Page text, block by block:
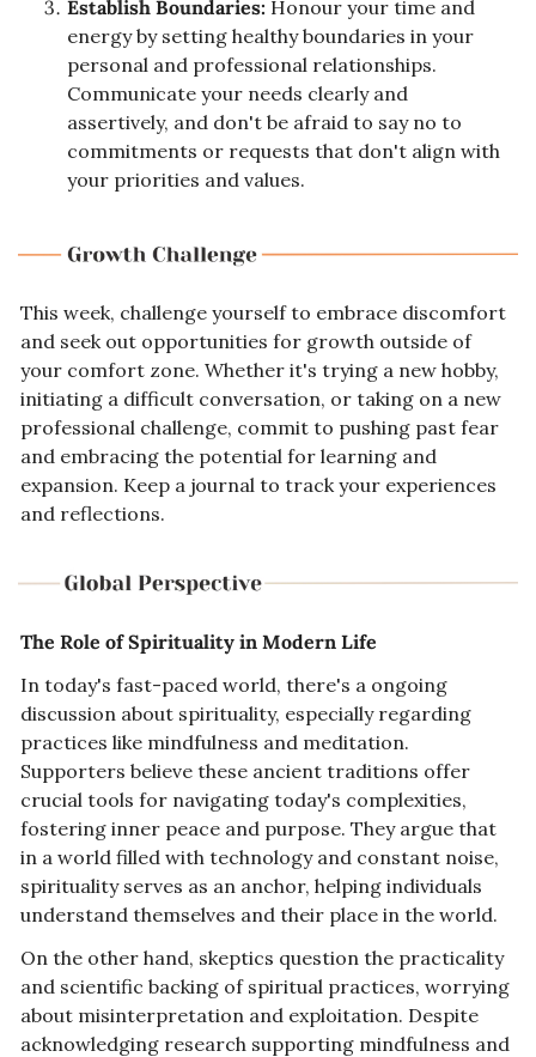
Establish Boundaries: Honour your time and
energy by setting healthy boundaries in your
personal and professional relationships.
Communicate your needs clearly and
assertively, and don't be afraid to say no to
commitments or requests that don't align with
your priorities and values.
This week, challenge yourself to embrace discomfort
and seek out opportunities for growth outside of
your comfort zone. Whether it's trying a new hobby,
initiating a difficult conversation, or taking on a new
professional challenge, commit to pushing past fear
and embracing the potential for learning and
expansion. Keep a journal to track your experiences
and reflections.
The Role of Spirituality in Modern Life
In today's fast-paced world, there's a ongoing
discussion about spirituality, especially regarding
practices like mindfulness and meditation.
Supporters believe these ancient traditions offer
crucial tools for navigating today's complexities,
fostering inner peace and purpose. They argue that
in a world filled with technology and constant noise,
spirituality serves as an anchor, helping individuals
understand themselves and their place in the world.
On the other hand, skeptics question the practicality
and scientific backing of spiritual practices, worrying
about misinterpretation and exploitation. Despite
acknowledging research supporting mindfulness and